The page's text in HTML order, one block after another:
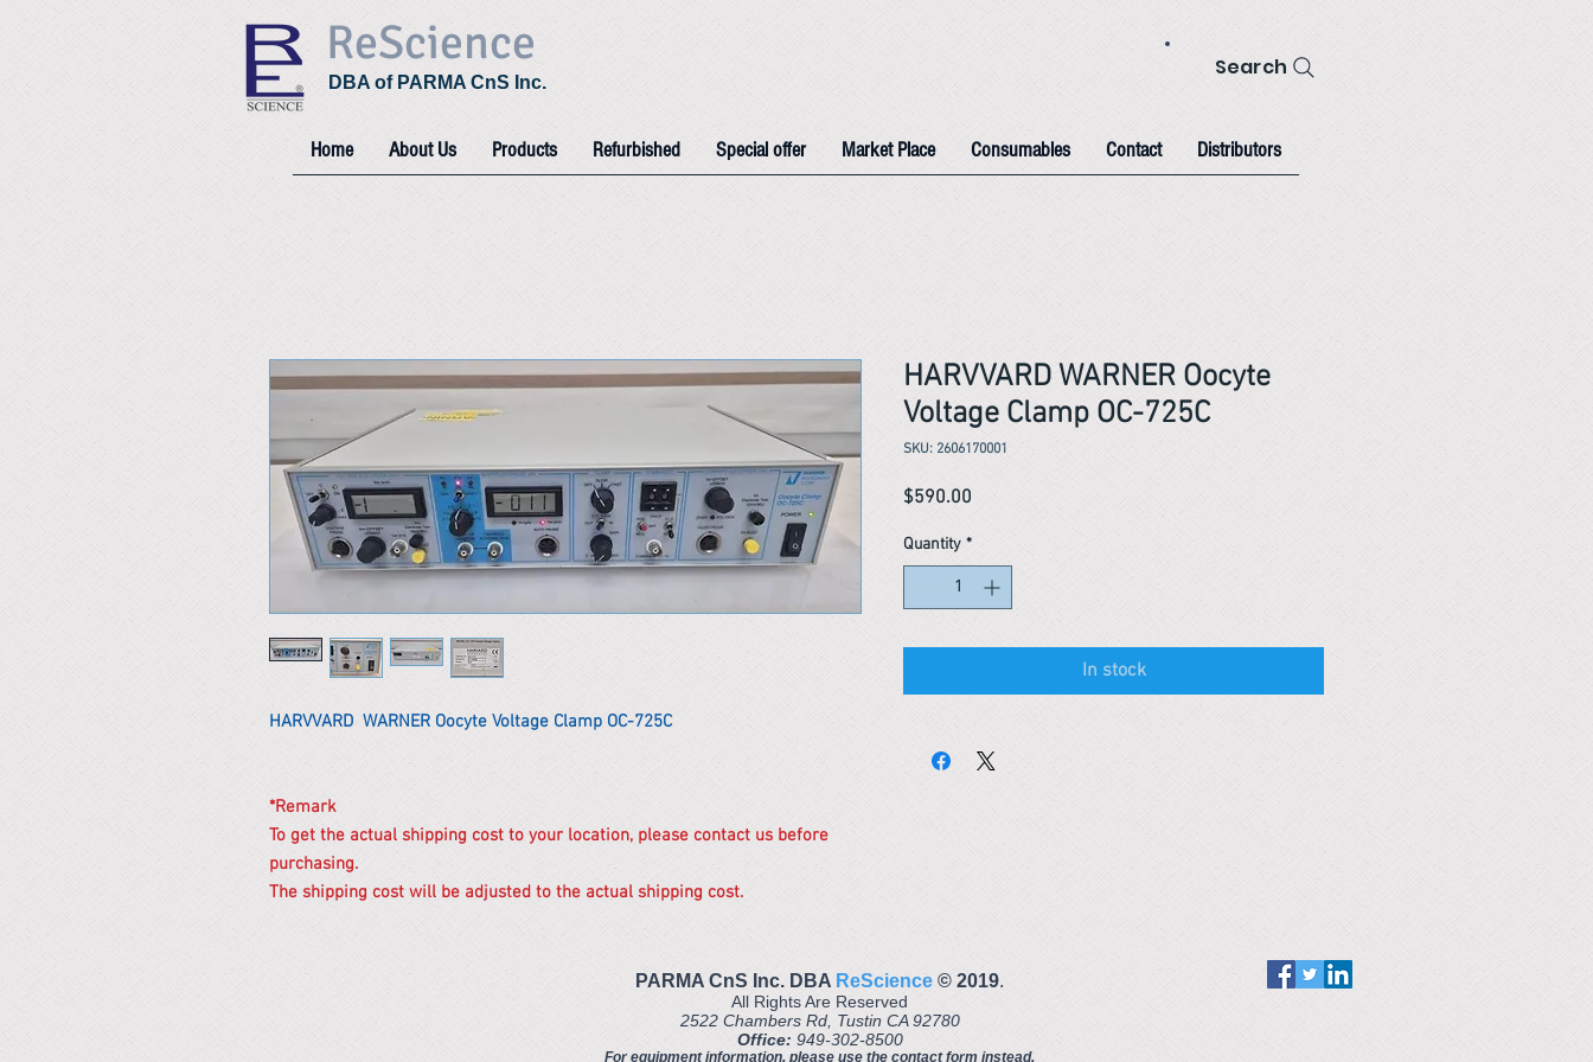
ReScience
DBA of PARMA CnS Inc.
Search
Home About Us Products Refurbished Special offer Market Place Consumables Contact Distributors
HARVVARD WARNER Oocyte Voltage Clamp OC-725C
*Remark
To get the actual shipping cost to your location, please contact us before
purchasing.
The shipping cost will be adjusted to the actual shipping cost.
HARVVARD WARNER Oocyte
Voltage Clamp OC-725C
SKU: 2606170001
$590.00
Quantity *
In stock
PARMA CnS Inc. DBA ReScience © ​2019.
All Rights Are Reserved
2522 Chambers Rd, Tustin CA 92780
Office: 949-302-8500
For equipment information, please use the contact form instead.